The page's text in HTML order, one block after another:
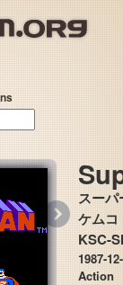
スー
ケム
KSC-
1987-
Action